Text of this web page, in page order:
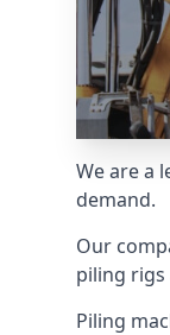
We are a
demand.
Our
piling
Piling